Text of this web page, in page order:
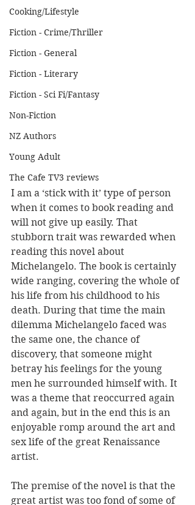
Cooking/Lifestyle
Fiction - Crime/Thriller
Fiction - General
Fiction - Literary
Fiction - Sci Fi/Fantasy
Non-Fiction
NZ Authors
Young Adult
The Cafe TV3 reviews
I am a ‘stick with it’ type of person
when it comes to book reading and
will not give up easily. That
stubborn trait was rewarded when
reading this novel about
Michelangelo. The book is certainly
wide ranging, covering the whole of
his life from his childhood to his
death. During that time the main
dilemma Michelangelo faced was
the same one, the chance of
discovery, that someone might
betray his feelings for the young
men he surrounded himself with. It
was a theme that reoccurred again
and again, but in the end this is an
enjoyable romp around the art and
sex life of the great Renaissance
artist.
The premise of the novel is that the
great artist was too fond of some of